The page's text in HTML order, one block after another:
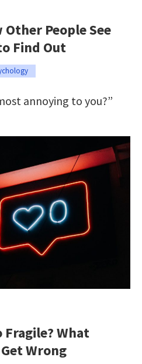
Other People See
Find Out
annoying to you?”
Fragile? What
Wrong